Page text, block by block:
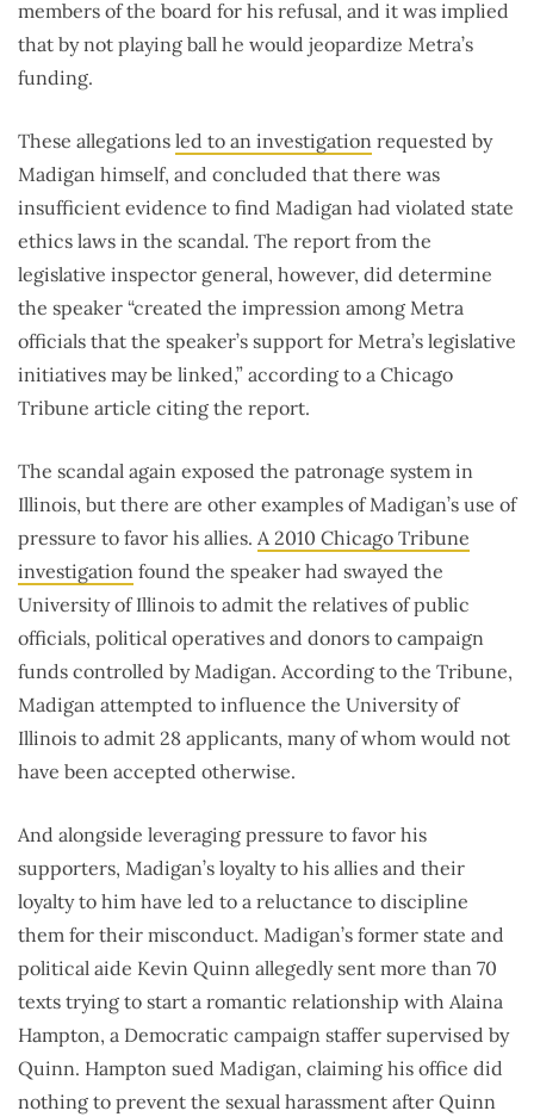
members of the board for his refusal, and it was implied
that by not playing ball he would jeopardize Metra’s
funding.
These allegations led to an investigation requested by
Madigan himself, and concluded that there was
insufficient evidence to find Madigan had violated state
ethics laws in the scandal. The report from the
legislative inspector general, however, did determine
the speaker “created the impression among Metra
officials that the speaker’s support for Metra’s legislative
initiatives may be linked,” according to a Chicago
Tribune article citing the report.
The scandal again exposed the patronage system in
Illinois, but there are other examples of Madigan’s use of
pressure to favor his allies. A 2010 Chicago Tribune
investigation found the speaker had swayed the
University of Illinois to admit the relatives of public
officials, political operatives and donors to campaign
funds controlled by Madigan. According to the Tribune,
Madigan attempted to influence the University of
Illinois to admit 28 applicants, many of whom would not
have been accepted otherwise.
And alongside leveraging pressure to favor his
supporters, Madigan’s loyalty to his allies and their
loyalty to him have led to a reluctance to discipline
them for their misconduct. Madigan’s former state and
political aide Kevin Quinn allegedly sent more than 70
texts trying to start a romantic relationship with Alaina
Hampton, a Democratic campaign staffer supervised by
Quinn. Hampton sued Madigan, claiming his office did
nothing to prevent the sexual harassment after Quinn